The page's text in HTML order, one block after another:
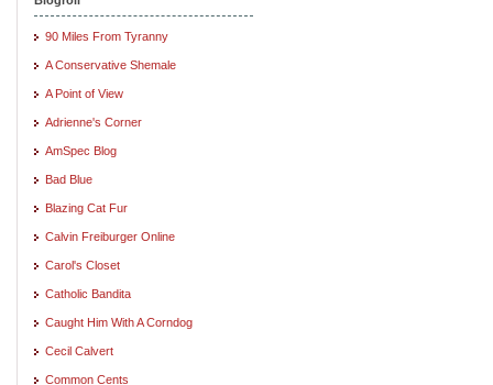
90 Miles From Tyranny
A Conservative Shemale
A Point of View
Adrienne's Corner
AmSpec Blog
Bad Blue
Blazing Cat Fur
Calvin Freiburger Online
Carol's Closet
Catholic Bandita
Caught Him With A Corndog
Cecil Calvert
Common Cents